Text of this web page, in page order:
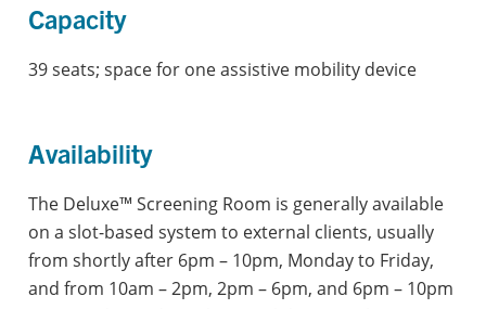
Capacity
39 seats; space for one assistive mobility device
Availability
The Deluxe™ Screening Room is generally available
on a slot-based system to external clients, usually
from shortly after 6pm – 10pm, Monday to Friday,
and from 10am – 2pm, 2pm – 6pm, and 6pm – 10pm